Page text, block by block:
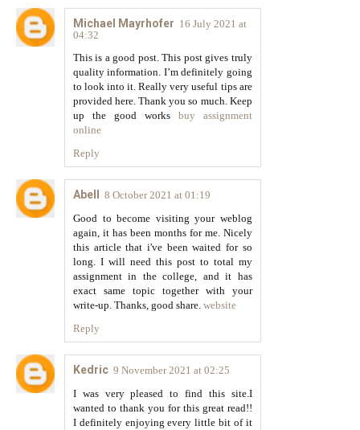
Michael Mayrhofer 16 July 2021 at
04:32
This is a good post. This post gives truly
quality information. I’m definitely going
to look into it. Really very useful tips are
provided here. Thank you so much. Keep
up the good works buy assignment
online
Reply
Abell
8 October 2021 at 01:19
Good to become visiting your weblog
again, it has been months for me. Nicely
this article that i've been waited for so
long. I will need this post to total my
assignment in the college, and it has
exact same topic together with your
write-up. Thanks, good share. website
Reply
Kedric 9 November 2021 at 02:25
I was very pleased to find this site.I
wanted to thank you for this great read!!
I definitely enjoying every little bit of it